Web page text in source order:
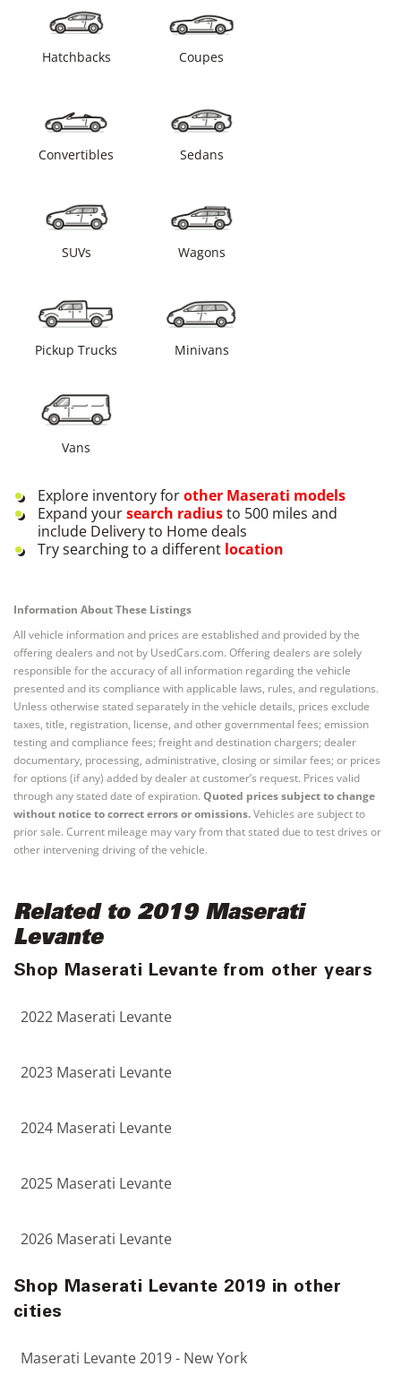
Hatchbacks Coupes
Convertibles Sedans
SUVs Wagons
Pickup Trucks Minivans
Vans
Explore inventory forother Maserati models
Expand yoursearch radiusto 500 miles and
include Delivery to Home deals
Try searching to a different location
Information About These Listings
All vehicle information and prices are established and provided by the
offering dealers and not by UsedCars.com. Offering dealers are solely
responsible for the accuracy of all information regarding the vehicle
presented and its compliance with applicable laws, rules, and regulations.
Unless otherwise stated separately in the vehicle details, prices exclude
taxes, title, registration, license, and other governmental fees; emission
testing and compliance fees; freight and destination chargers; dealer
documentary, processing, administrative, closing or similar fees; or prices
for options (if any) added by dealer at customer’s request. Prices valid
through any stated date of expiration. Quoted prices subject to change
without notice to correct errors or omissions.Vehicles are subject to
prior sale. Current mileage may vary from that stated due to test drives or
other intervening driving of the vehicle.
Related to 2019 Maserati
Levante
Shop Maserati Levante from other years
2022 Maserati Levante
2023 Maserati Levante
2024 Maserati Levante
2025 Maserati Levante
2026 Maserati Levante
Shop Maserati Levante 2019 in other
cities
Maserati Levante 2019 - New York